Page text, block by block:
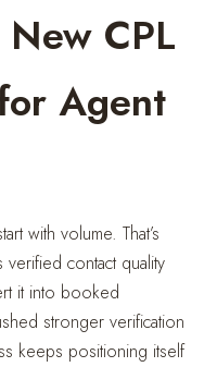
CPL
Agent
with volume. That’s
contact quality
it into booked
stronger verification
keeps positioning itself